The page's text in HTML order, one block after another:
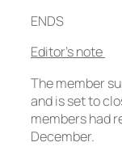
ENDS
Editor’s note
The member
and is set to
members had
December.